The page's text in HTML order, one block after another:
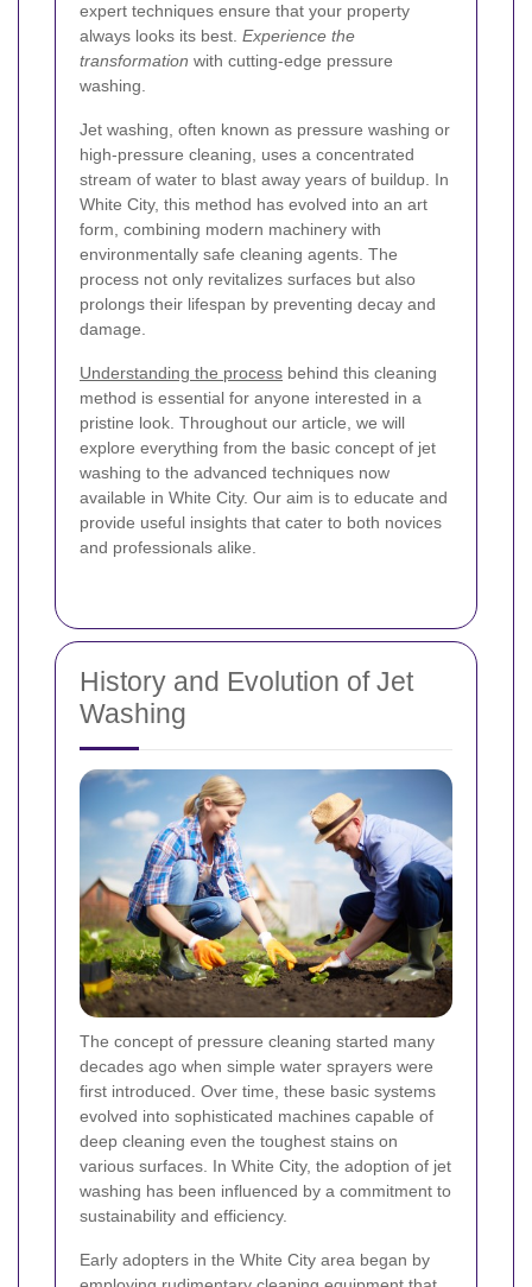
expert techniques ensure that your property
always looks its best. Experience the
transformation with cutting‐edge pressure
washing.
Jet washing, often known as pressure washing or
high-pressure cleaning, uses a concentrated
stream of water to blast away years of buildup. In
White City, this method has evolved into an art
form, combining modern machinery with
environmentally safe cleaning agents. The
process not only revitalizes surfaces but also
prolongs their lifespan by preventing decay and
damage.
Understanding the process behind this cleaning
method is essential for anyone interested in a
pristine look. Throughout our article, we will
explore everything from the basic concept of jet
washing to the advanced techniques now
available in White City. Our aim is to educate and
provide useful insights that cater to both novices
and professionals alike.
History and Evolution of Jet
Washing
The concept of pressure cleaning started many
decades ago when simple water sprayers were
first introduced. Over time, these basic systems
evolved into sophisticated machines capable of
deep cleaning even the toughest stains on
various surfaces. In White City, the adoption of jet
washing has been influenced by a commitment to
sustainability and efficiency.
Early adopters in the White City area began by